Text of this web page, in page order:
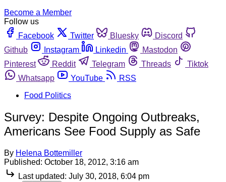
Become a Member
Follow us
Facebook
Twitter Bluesky
Discord
Github
Instagram Linkedin
Mastodon
Pinterest
Reddit Telegram Threads
Tiktok
Whatsapp
YouTube
RSS
Food Politics
Survey: Despite Ongoing Outbreaks,
Americans See Food Supply as Safe
By Helena Bottemiller
Published: October 18, 2012, 3:16 am
Last updated: July 30, 2018, 6:04 pm